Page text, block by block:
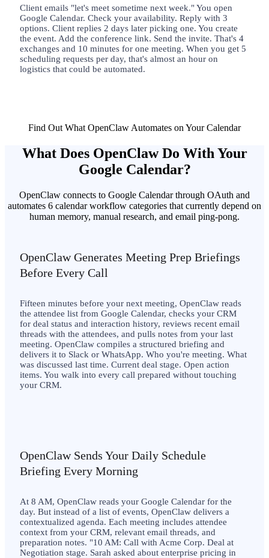
Client emails "let's meet sometime next week." You open
Google Calendar. Check your availability. Reply with 3
options. Client replies 2 days later picking one. You create
the event. Add the conference link. Send the invite. That's 4
exchanges and 10 minutes for one meeting. When you get 5
scheduling requests per day, that's almost an hour on
logistics that could be automated.
Find Out What OpenClaw Automates on Your Calendar
What Does OpenClaw Do With Your
Google Calendar?
OpenClaw connects to Google Calendar through OAuth and
automates 6 calendar workflow categories that currently depend on
human memory, manual research, and email ping-pong.
OpenClaw Generates Meeting Prep Briefings
Before Every Call
Fifteen minutes before your next meeting, OpenClaw reads
the attendee list from Google Calendar, checks your CRM
for deal status and interaction history, reviews recent email
threads with the attendees, and pulls notes from your last
meeting. OpenClaw compiles a structured briefing and
delivers it to Slack or WhatsApp. Who you're meeting. What
was discussed last time. Current deal stage. Open action
items. You walk into every call prepared without touching
your CRM.
OpenClaw Sends Your Daily Schedule
Briefing Every Morning
At 8 AM, OpenClaw reads your Google Calendar for the
day. But instead of a list of events, OpenClaw delivers a
contextualized agenda. Each meeting includes attendee
context from your CRM, relevant email threads, and
preparation notes. "10 AM: Call with Acme Corp. Deal at
Negotiation stage. Sarah asked about enterprise pricing in